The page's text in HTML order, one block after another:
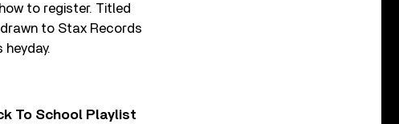
to register. Titled
to Stax Records
To School Playlist